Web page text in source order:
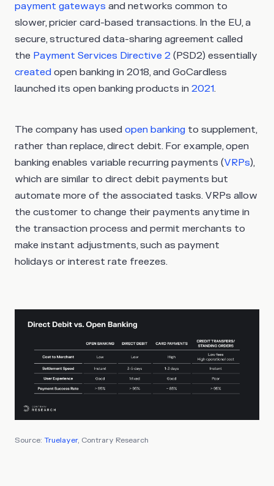
payment gateways and networks common to
slower, pricier card-based transactions. In the EU, a
secure, structured data-sharing agreement called
the Payment Services Directive 2 (PSD2) essentially
created open banking in 2018, and GoCardless
launched its open banking products in 2021.
The company has used open banking to supplement,
rather than replace, direct debit. For example, open
banking enables variable recurring payments (VRPs),
which are similar to direct debit payments but
automate more of the associated tasks. VRPs allow
the customer to change their payments anytime in
the transaction process and permit merchants to
make instant adjustments, such as payment
holidays or interest rate freezes.
Source: Truelayer, Contrary Research